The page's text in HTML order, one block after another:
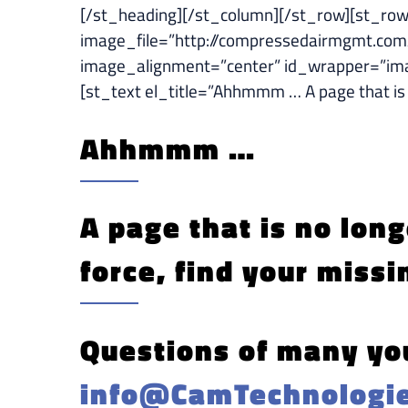
[/st_heading][/st_column][/st_row][st_row
image_file=”http://
image_alignment=”center”
[st_text el_title=”Ahhmmm … A page that
Ahhmmm …
A page that is no
force, find your
Questions of many